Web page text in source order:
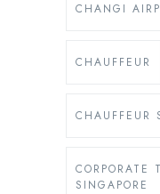
CHANGI
CHAUFFEUR
CHAUFFEUR
CORPORATE
SINGAPORE